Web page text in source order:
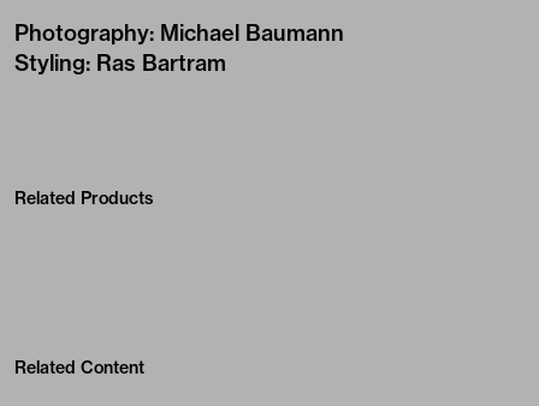
Photography: Michael Baumann
Styling: Ras Bartram
Related Products
Related Content